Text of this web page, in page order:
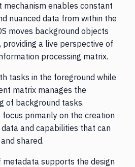
mechanism enables constant
nuanced data from within the
moves background objects
a live perspective of
processing matrix.
tasks in the foreground while
matrix manages the
of background tasks.
focus primarily on the creation
and capabilities that can
shared.
supports the design